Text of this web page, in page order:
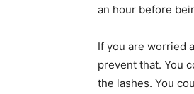
an hour before
If you are worried
prevent that. You
the lashes. You